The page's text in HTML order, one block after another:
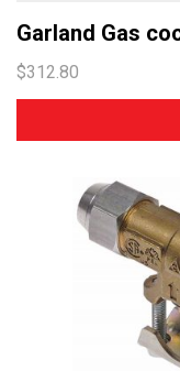
Garland Gas
$312.80